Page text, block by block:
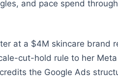
and pace spend
at a $4M skincare brand
cut-hold rule to her
the Google Ads